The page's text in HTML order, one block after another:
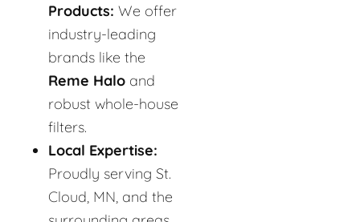
Products: We offer
industry-leading
brands like the
Reme Halo and
robust whole-house
filters.
Local Expertise:
Proudly serving St.
Cloud, MN, and the